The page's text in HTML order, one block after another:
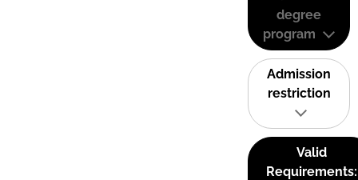
degree
program
Admission
restriction
Valid
Requirements: